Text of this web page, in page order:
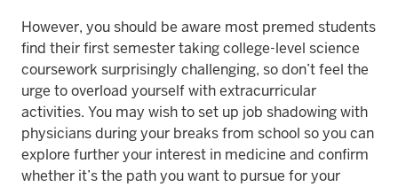
However, you should be aware most premed students
find their first semester taking college-level science
coursework surprisingly challenging, so don’t feel the
urge to overload yourself with extracurricular
activities. You may wish to set up job shadowing with
physicians during your breaks from school so you can
explore further your interest in medicine and confirm
whether it’s the path you want to pursue for your